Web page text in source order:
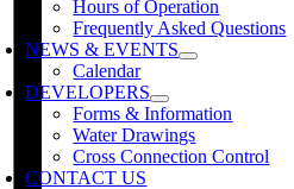
Hours of Operation
Frequently Asked Questions
NEWS & EVENTS
Calendar
DEVELOPERS
Forms & Information
Water Drawings
Cross Connection Control
CONTACT US